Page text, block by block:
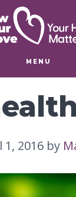
MENU
1, 2016 by